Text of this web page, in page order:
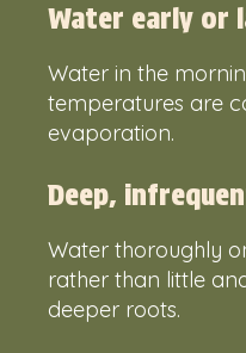
Water early or
Water in the
temperatures are
evaporation.
Deep,
Water thoroughly
rather than little
deeper roots.